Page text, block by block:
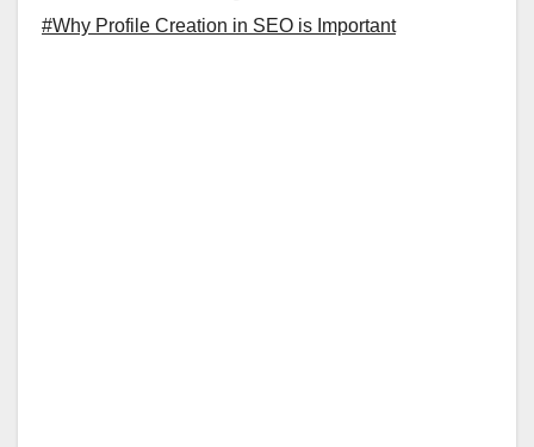
#Why Profile Creation in SEO is Important